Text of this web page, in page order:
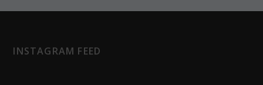
INSTAGRAM FEED